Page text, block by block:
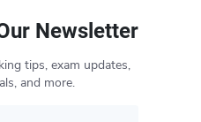
Newsletter
tips, exam updates,
and more.